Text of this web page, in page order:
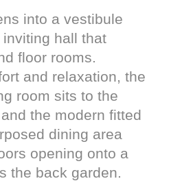
into a vestibule
hall that
floor rooms.
and relaxation, the
room sits to the
the modern fitted
dining area
opening onto a
the back garden.